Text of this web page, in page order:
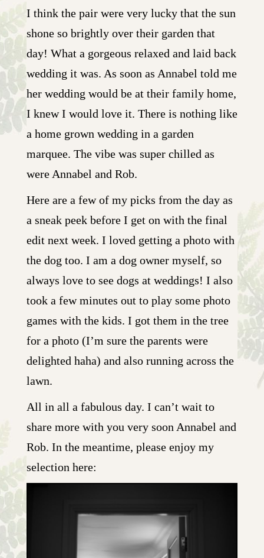
I think the pair were very lucky that the sun
shone so brightly over their garden that
day! What a gorgeous relaxed and laid back
wedding it was. As soon as Annabel told me
her wedding would be at their family home,
I knew I would love it. There is nothing like
a home grown wedding in a garden
marquee. The vibe was super chilled as
were Annabel and Rob.
Here are a few of my picks from the day as
a sneak peek before I get on with the final
edit next week. I loved getting a photo with
the dog too. I am a dog owner myself, so
always love to see dogs at weddings! I also
took a few minutes out to play some photo
games with the kids. I got them in the tree
for a photo (I’m sure the parents were
delighted haha) and also running across the
lawn.
All in all a fabulous day. I can’t wait to
share more with you very soon Annabel and
Rob. In the meantime, please enjoy my
selection here: